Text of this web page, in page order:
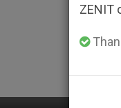
ZENIT